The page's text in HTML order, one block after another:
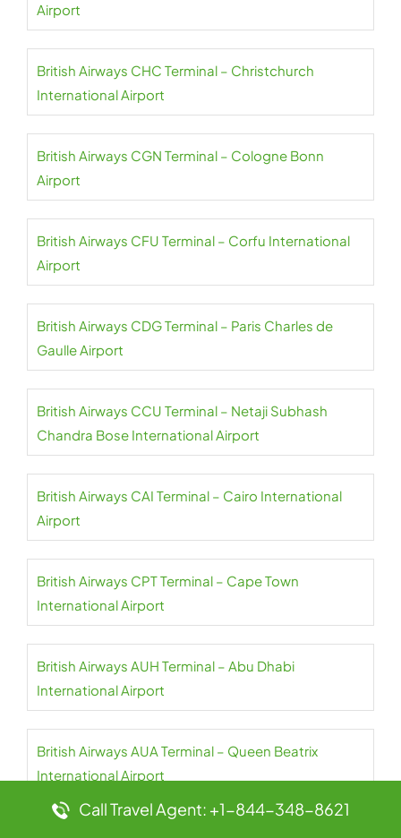
Airport
British Airways CHC Terminal – Christchurch
International Airport
British Airways CGN Terminal – Cologne Bonn
Airport
British Airways CFU Terminal – Corfu International
Airport
British Airways CDG Terminal – Paris Charles de
Gaulle Airport
British Airways CCU Terminal – Netaji Subhash
Chandra Bose International Airport
British Airways CAI Terminal – Cairo International
Airport
British Airways CPT Terminal – Cape Town
International Airport
British Airways AUH Terminal – Abu Dhabi
International Airport
British Airways AUA Terminal – Queen Beatrix
International Airport
Call Travel Agent: +1-844-348-8621